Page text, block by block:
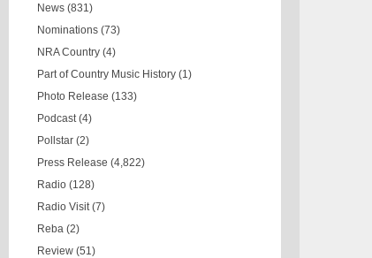
News (831)
Nominations (73)
NRA Country (4)
Part of Country Music History (1)
Photo Release (133)
Podcast (4)
Pollstar (2)
Press Release (4,822)
Radio (128)
Radio Visit (7)
Reba (2)
Review (51)